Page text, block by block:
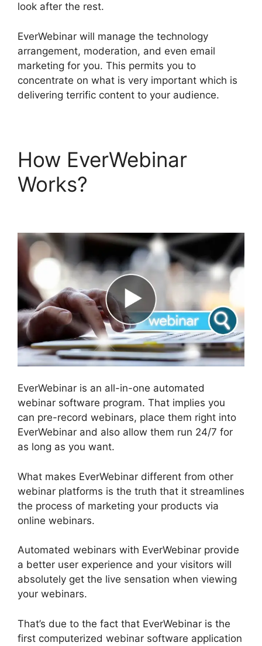
look after the rest.
EverWebinar will manage the technology
arrangement, moderation, and even email
marketing for you. This permits you to
concentrate on what is very important which is
delivering terrific content to your audience.
How EverWebinar
Works?
EverWebinar is an all-in-one automated
webinar software program. That implies you
can pre-record webinars, place them right into
EverWebinar and also allow them run 24/7 for
as long as you want.
What makes EverWebinar different from other
webinar platforms is the truth that it streamlines
the process of marketing your products via
online webinars.
Automated webinars with EverWebinar provide
a better user experience and your visitors will
absolutely get the live sensation when viewing
your webinars.
That’s due to the fact that EverWebinar is the
first computerized webinar software application